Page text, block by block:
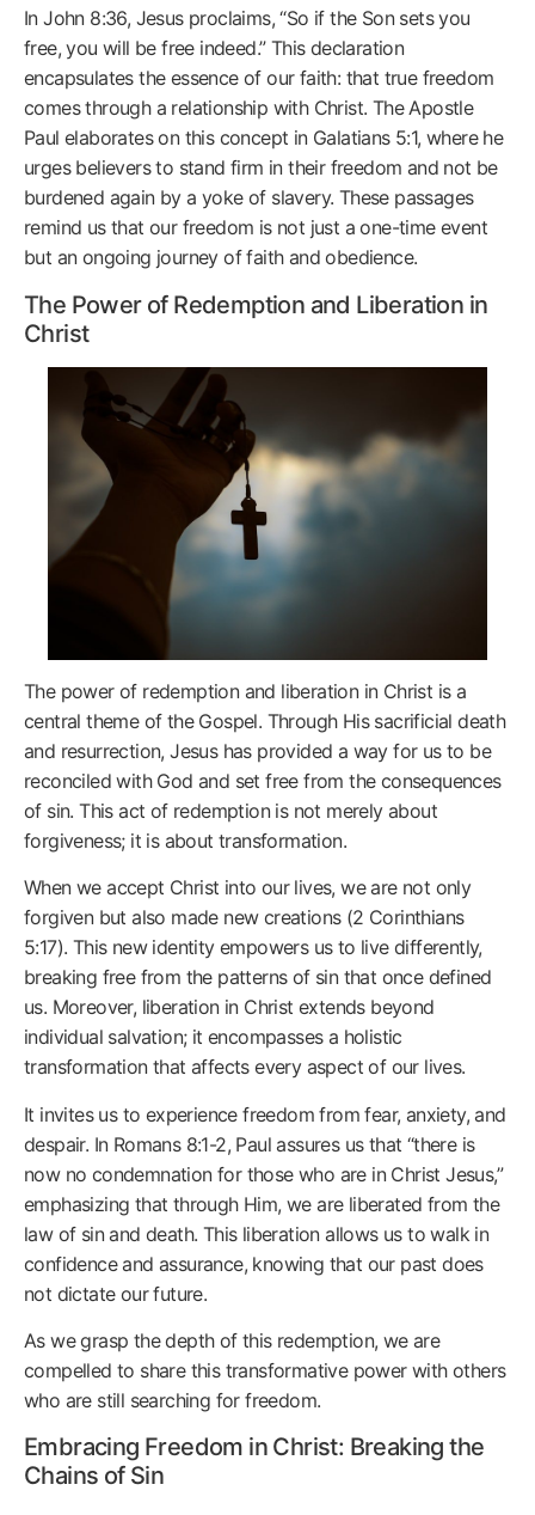
In John 8:36, Jesus proclaims, “So if the Son sets you
free, you will be free indeed.” This declaration
encapsulates the essence of our faith: that true freedom
comes through a relationship with Christ. The Apostle
Paul elaborates on this concept in Galatians 5:1, where he
urges believers to stand firm in their freedom and not be
burdened again by a yoke of slavery. These passages
remind us that our freedom is not just a one-time event
but an ongoing journey of faith and obedience.
The Power of Redemption and Liberation in
Christ
The power of redemption and liberation in Christ is a
central theme of the Gospel. Through His sacrificial death
and resurrection, Jesus has provided a way for us to be
reconciled with God and set free from the consequences
of sin. This act of redemption is not merely about
forgiveness; it is about transformation.
When we accept Christ into our lives, we are not only
forgiven but also made new creations (2 Corinthians
5:17). This new identity empowers us to live differently,
breaking free from the patterns of sin that once defined
us. Moreover, liberation in Christ extends beyond
individual salvation; it encompasses a holistic
transformation that affects every aspect of our lives.
It invites us to experience freedom from fear, anxiety, and
despair. In Romans 8:1-2, Paul assures us that “there is
now no condemnation for those who are in Christ Jesus,”
emphasizing that through Him, we are liberated from the
law of sin and death. This liberation allows us to walk in
confidence and assurance, knowing that our past does
not dictate our future.
As we grasp the depth of this redemption, we are
compelled to share this transformative power with others
who are still searching for freedom.
Embracing Freedom in Christ: Breaking the
Chains of Sin